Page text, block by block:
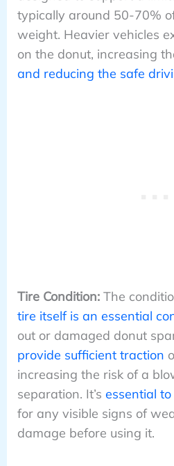
typically around 50-70%
weight. Heavier vehicles
on the donut, increasing
and reducing the safe
Tire Condition:The
tire itself is an essential
out or damaged donut
provide sufficient traction
increasing the risk of a
separation. It’s essential
for any visible signs of
damage before using it.